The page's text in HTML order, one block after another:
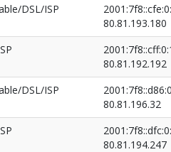
DSL/ISP
80.81.193.180
80.81.192.192
DSL/ISP
80.81.196.32
80.81.194.247